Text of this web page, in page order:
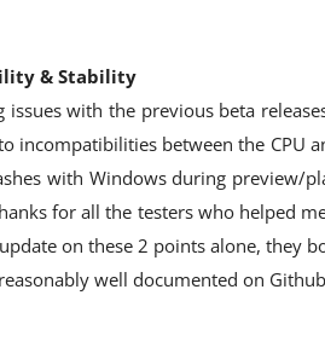
& Stability
issues with the previous beta
incompatibilities between the CPU
with Windows during preview/
for all the testers who helped
on these 2 points alone, they
well documented on